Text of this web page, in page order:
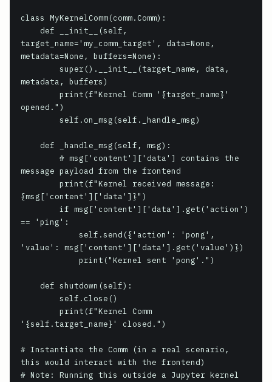
class MyKernelComm(comm.Comm):
target_name='my_comm_target', data=None,
metadata=None, buffers=None):
metadata, buffers)
opened.")
message payload from the frontend
{msg['content']['data']}")
== 'ping':
'value': msg['content']['data'].get('value')})
'{self.target_name}' closed.")
# Instantiate the Comm (in a real scenario,
this would interact with the frontend)
# Note: Running this outside a Jupyter kernel